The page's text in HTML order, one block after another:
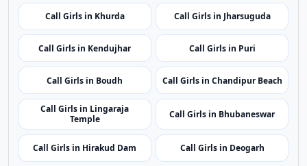
Call Girls in Khurda Call Girls in Jharsuguda
Call Girls in Kendujhar Call Girls in Puri
Call Girls in Boudh Call Girls in Chandipur Beach
Call Girls in Lingaraja
Temple
Call Girls in Bhubaneswar
Call Girls in Hirakud Dam Call Girls in Deogarh